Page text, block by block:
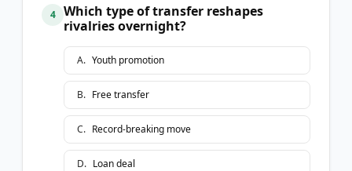
4
Which type of transfer reshapes
rivalries overnight?
A. Youth promotion
B. Free transfer
C. Record-breaking move
D. Loan deal